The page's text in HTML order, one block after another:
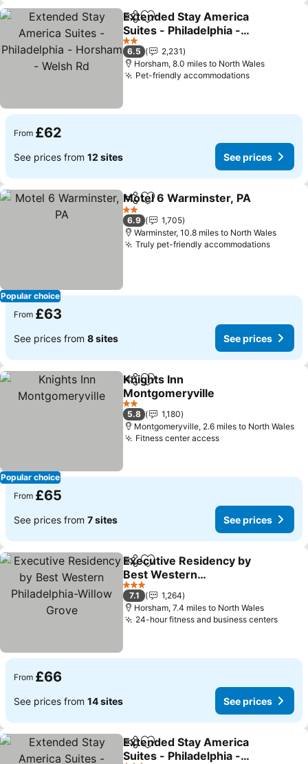
ShareAdd to favourites
Extended Stay America
Suites - Philadelphia -
Horsham - Welsh Rd
See prices
2 Stars
6.5
2,231
Horsham, 8.0 miles to North Wales
Pet-friendly accommodationsSee prices
From £62
See prices from 12 sites See prices
Popular choice
ShareAdd to favourites
Motel 6 Warminster, PA
2 Stars
6.9
1,705
Warminster, 10.8 miles to North Wales
Truly pet-friendly accommodationsSee
From £63
See prices from 8 sites See prices
Popular choice
ShareAdd to favourites
Knights Inn
Montgomeryville
See prices
2 Stars
5.8
1,180
Montgomeryville, 2.6 miles to North Wales
Fitness center accessSee prices
From £65
See prices from 7 sites See prices
ShareAdd to favourites
Executive Residency by
Best Western
Philadelphia-Willow
Grove
See prices
3 Stars
7.1
1,264
Horsham, 7.4 miles to North Wales
24-hour fitness and business centersSee
From £66
See prices from 14 sites See prices
ShareAdd to favourites
Extended Stay America
Suites - Philadelphia -